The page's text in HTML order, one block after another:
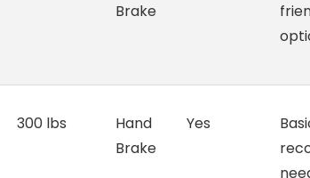
Brake
300 lbs
Hand
Brake
Yes